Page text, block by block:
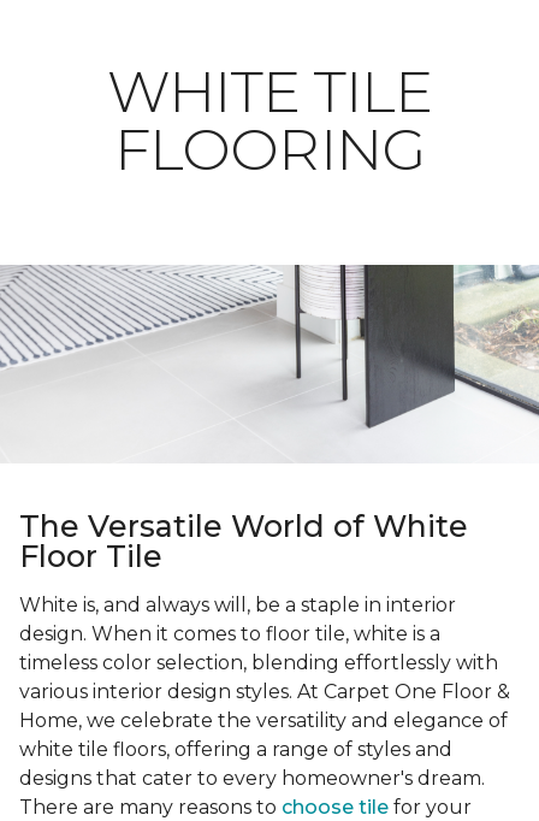
WHITE TILE
FLOORING
The Versatile World of White
Floor Tile
White is, and always will, be a staple in interior
design. When it comes to floor tile, white is a
timeless color selection, blending effortlessly with
various interior design styles. At Carpet One Floor &
Home, we celebrate the versatility and elegance of
white tile floors, offering a range of styles and
designs that cater to every homeowner's dream.
There are many reasons to choose tile for your